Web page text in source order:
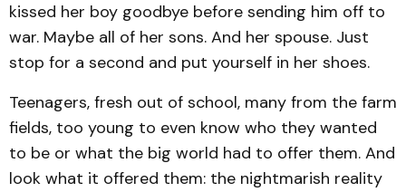
kissed her boy goodbye before sending him off to
war. Maybe all of her sons. And her spouse. Just
stop for a second and put yourself in her shoes.
Teenagers, fresh out of school, many from the farm
fields, too young to even know who they wanted
to be or what the big world had to offer them. And
look what it offered them: the nightmarish reality